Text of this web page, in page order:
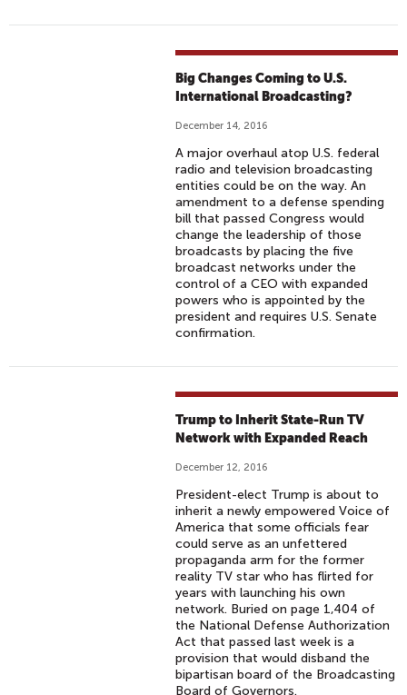
Big Changes Coming to U.S.
International Broadcasting?
December 14, 2016
A major overhaul atop U.S. federal
radio and television broadcasting
entities could be on the way. An
amendment to a defense spending
bill that passed Congress would
change the leadership of those
broadcasts by placing the five
broadcast networks under the
control of a CEO with expanded
powers who is appointed by the
president and requires U.S. Senate
confirmation.
Trump to Inherit State-Run TV
Network with Expanded Reach
December 12, 2016
President-elect Trump is about to
inherit a newly empowered Voice of
America that some officials fear
could serve as an unfettered
propaganda arm for the former
reality TV star who has flirted for
years with launching his own
network. Buried on page 1,404 of
the National Defense Authorization
Act that passed last week is a
provision that would disband the
bipartisan board of the Broadcasting
Board of Governors.